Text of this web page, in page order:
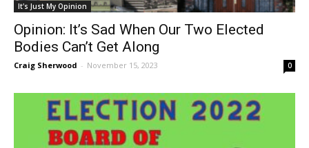
It's Just My Opinion
Opinion: It’s Sad When Our Two Elected
Bodies Can’t Get Along
Craig Sherwood - November 15, 2023 0